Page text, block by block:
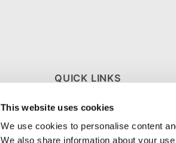
This website uses cookies
We use cookies to personalise content
We also share information about your
QUICK LINKS
ABOUT US
CONTACT US